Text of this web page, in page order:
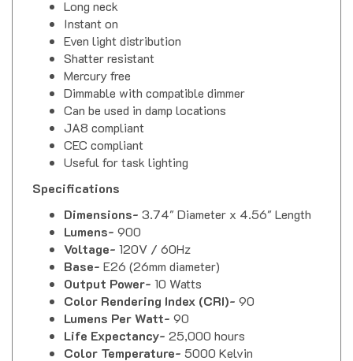
Instant on
Even light distribution
Shatter resistant
Mercury free
Dimmable with compatible dimmer
Can be used in damp locations
JA8 compliant
CEC compliant
Useful for task lighting
Lumens-900
Voltage-120V / 60Hz
Base-E26 (26mm diameter)
Output Power-10 Watts
Color Rendering Index (CRI)-
Lumens Per Watt-90
Life Expectancy-25,000 hours
Color Temperature-5000 Kelvin
Beam Angle-40 Degrees